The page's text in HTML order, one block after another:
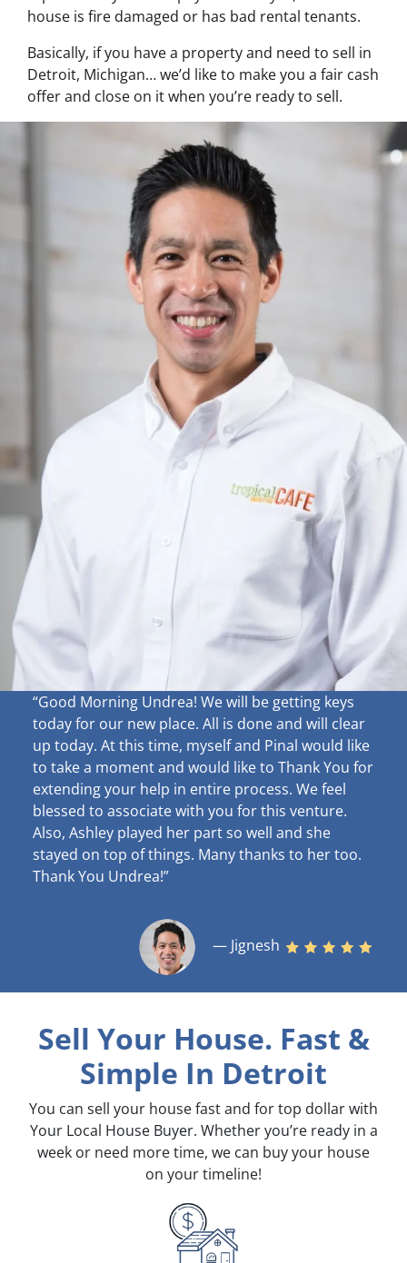
house is fire damaged or has bad rental tenants.
Basically, if you have a property and need to sell in
Detroit, Michigan… we’d like to make you a fair cash
offer and close on it when you’re ready to sell.
“Good Morning Undrea! We will be getting keys
today for our new place. All is done and will clear
up today. At this time, myself and Pinal would like
to take a moment and would like to Thank You for
extending your help in entire process. We feel
blessed to associate with you for this venture.
Also, Ashley played her part so well and she
stayed on top of things. Many thanks to her too.
Thank You Undrea!”
— Jignesh
Sell Your House. Fast &
Simple In Detroit
You can sell your house fast and for top dollar with
Your Local House Buyer. Whether you’re ready in a
week or need more time, we can buy your house
on your timeline!